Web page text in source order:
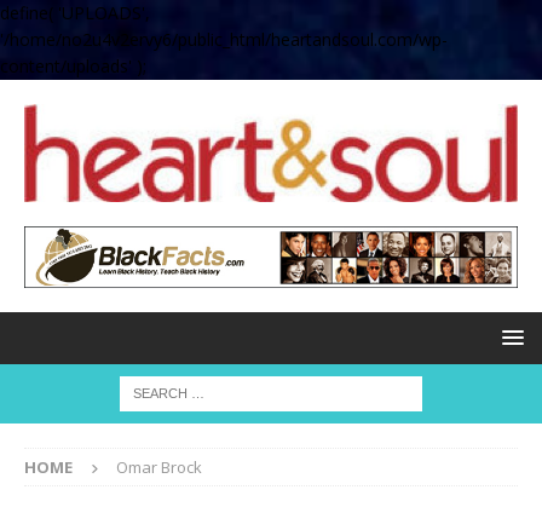
define( 'UPLOADS',
'/home/no2u4v2ervy6/public_html/heartandsoul.com/wp-
content/uploads' );
HOME Omar Brock